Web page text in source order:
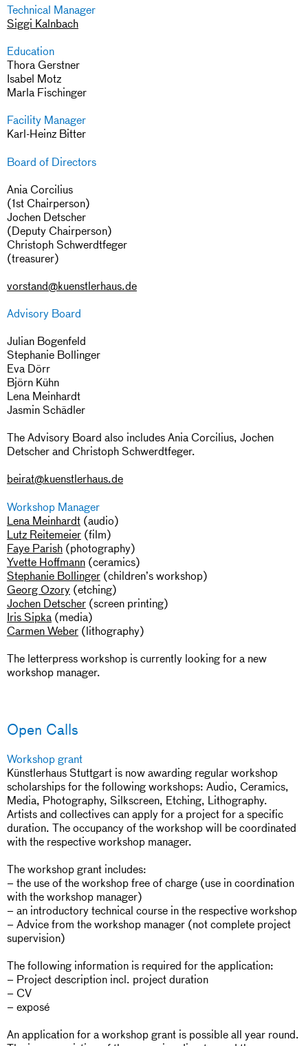
Technical Manager
Siggi Kalnbach
Education
Thora Gerstner
Isabel Motz
Marla Fischinger
Facility Manager
Karl-Heinz Bitter
Board of Directors
Ania Corcilius
(1st Chairperson)
Jochen Detscher
(Deputy Chairperson)
Christoph Schwerdtfeger
(treasurer)
vorstand@kuenstlerhaus.de
Advisory Board
Julian Bogenfeld
Stephanie Bollinger
Eva Dörr
Björn Kühn
Lena Meinhardt
Jasmin Schädler
The Advisory Board also includes Ania Corcilius, Jochen
Detscher and Christoph Schwerdtfeger.
beirat@kuenstlerhaus.de
Workshop Manager
Lena Meinhardt (audio)
Lutz Reitemeier (film)
Faye Parish (photography)
Yvette Hoffmann (ceramics)
Stephanie Bollinger (children’s workshop)
Georg Ozory (etching)
Jochen Detscher (screen printing)
Iris Sipka (media)
Carmen Weber (lithography)
The letterpress workshop is currently looking for a new
workshop manager.
Open Calls
Workshop grant
Künstlerhaus Stuttgart is now awarding regular workshop
scholarships for the following workshops: Audio, Ceramics,
Media, Photography, Silkscreen, Etching, Lithography.
Artists and collectives can apply for a project for a specific
duration. The occupancy of the workshop will be coordinated
with the respective workshop manager.
The workshop grant includes:
– the use of the workshop free of charge (use in coordination
with the workshop manager)
– an introductory technical course in the respective workshop
– Advice from the workshop manager (not complete project
supervision)
The following information is required for the application:
– Project description incl. project duration
– CV
– exposé
An application for a workshop grant is possible all year round.